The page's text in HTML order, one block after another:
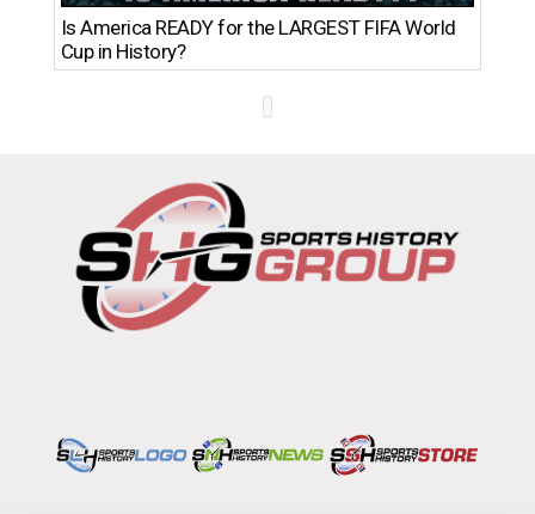
Is America READY for the LARGEST FIFA World
Cup in History?